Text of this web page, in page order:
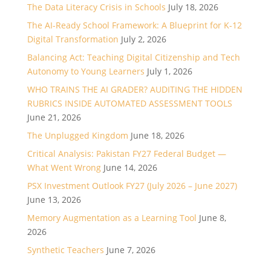
The Data Literacy Crisis in Schools July 18, 2026
The AI-Ready School Framework: A Blueprint for K-12
Digital Transformation July 2, 2026
Balancing Act: Teaching Digital Citizenship and Tech
Autonomy to Young Learners July 1, 2026
WHO TRAINS THE AI GRADER? AUDITING THE HIDDEN
RUBRICS INSIDE AUTOMATED ASSESSMENT TOOLS
June 21, 2026
The Unplugged Kingdom June 18, 2026
Critical Analysis: Pakistan FY27 Federal Budget —
What Went Wrong June 14, 2026
PSX Investment Outlook FY27 (July 2026 – June 2027)
June 13, 2026
Memory Augmentation as a Learning Tool June 8,
2026
Synthetic Teachers June 7, 2026